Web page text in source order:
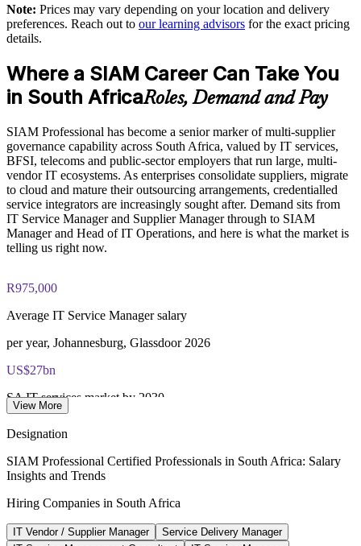
Supports leadership development for ITSM and service
integration functions
sourcing model
Provides flexible delivery for distributed teams across South
Africa
Strengthens in-house capability to run the service integrator
function
Enquire with us
The SIAM Professional training cost in South Africa is ZAR
18060
Exam Cost:
Online proctored or test centre delivery via the EXIN
candidate portal
40 multiple-choice questions, 90 minutes, 65% pass mark,
open book to the SIAM Professional BoK
Lifetime-valid EXIN SIAM Professional credential - no
voucher
Note: Prices may vary depending on your location and delivery
preferences. Reach out to our learning advisors for the exact pricing
details.
Where a SIAM Career Can Take You
in South AfricaRoles, Demand and Pay
SIAM Professional has become a senior marker of multi-supplier
governance capability across South Africa, valued by IT services,
BFSI, telecoms and public-sector employers that run large, multi-
vendor IT ecosystems. As enterprises consolidate suppliers, migrate
to cloud and mature their outsourcing arrangements, credentialled
service integrators are increasingly sought after. Demand sits from
IT Service Manager and Supplier Manager through to SIAM
Manager and Head of IT Operations, and here is what the market is
telling us right now.
R975,000
Average IT Service Manager salary
per year, Johannesburg, Glassdoor 2026
US$27bn
SA IT services market by 2030
GBS sector GDP contribution
Johannesburg and Cape Town, 2026
77%
View More
Designation
SIAM Professional Certified Professionals in South Africa: Salary
Insights and Trends
Hiring Companies in South Africa
IT Vendor / Supplier Manager
Service Delivery Manager